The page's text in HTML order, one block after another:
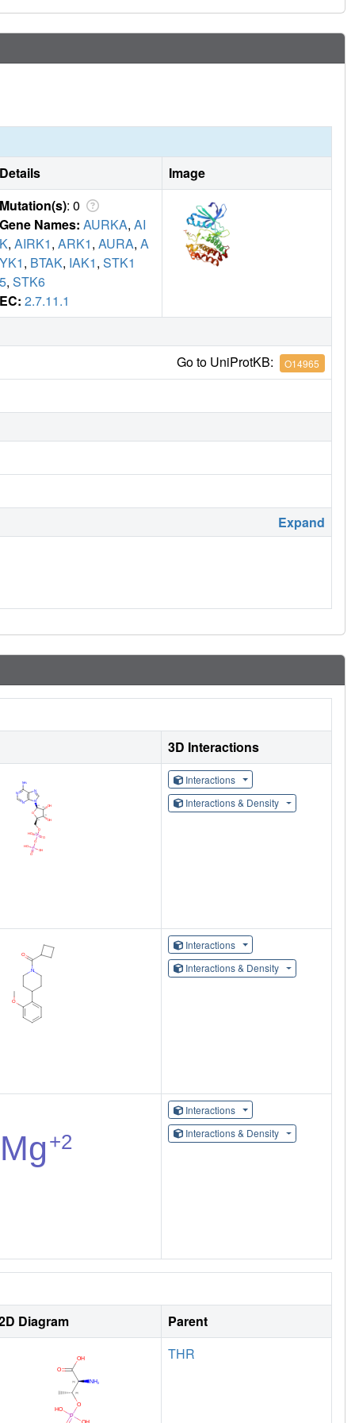
and demonstrating the druggability of this
of high-throughput crystallography facilities such as
Details
Image
Mutation(s): 0
Gene Names: AURKA, AI
K, AIRK1, ARK1, AURA, A
YK1, BTAK, IAK1, STK1
5, STK6
EC: 2.7.11.1
Go to UniProtKB: O14965
Expand
3D Interactions
Interactions
Interactions & Density
Interactions
Interactions & Density
Interactions
Interactions & Density
Diagram
Parent
THR